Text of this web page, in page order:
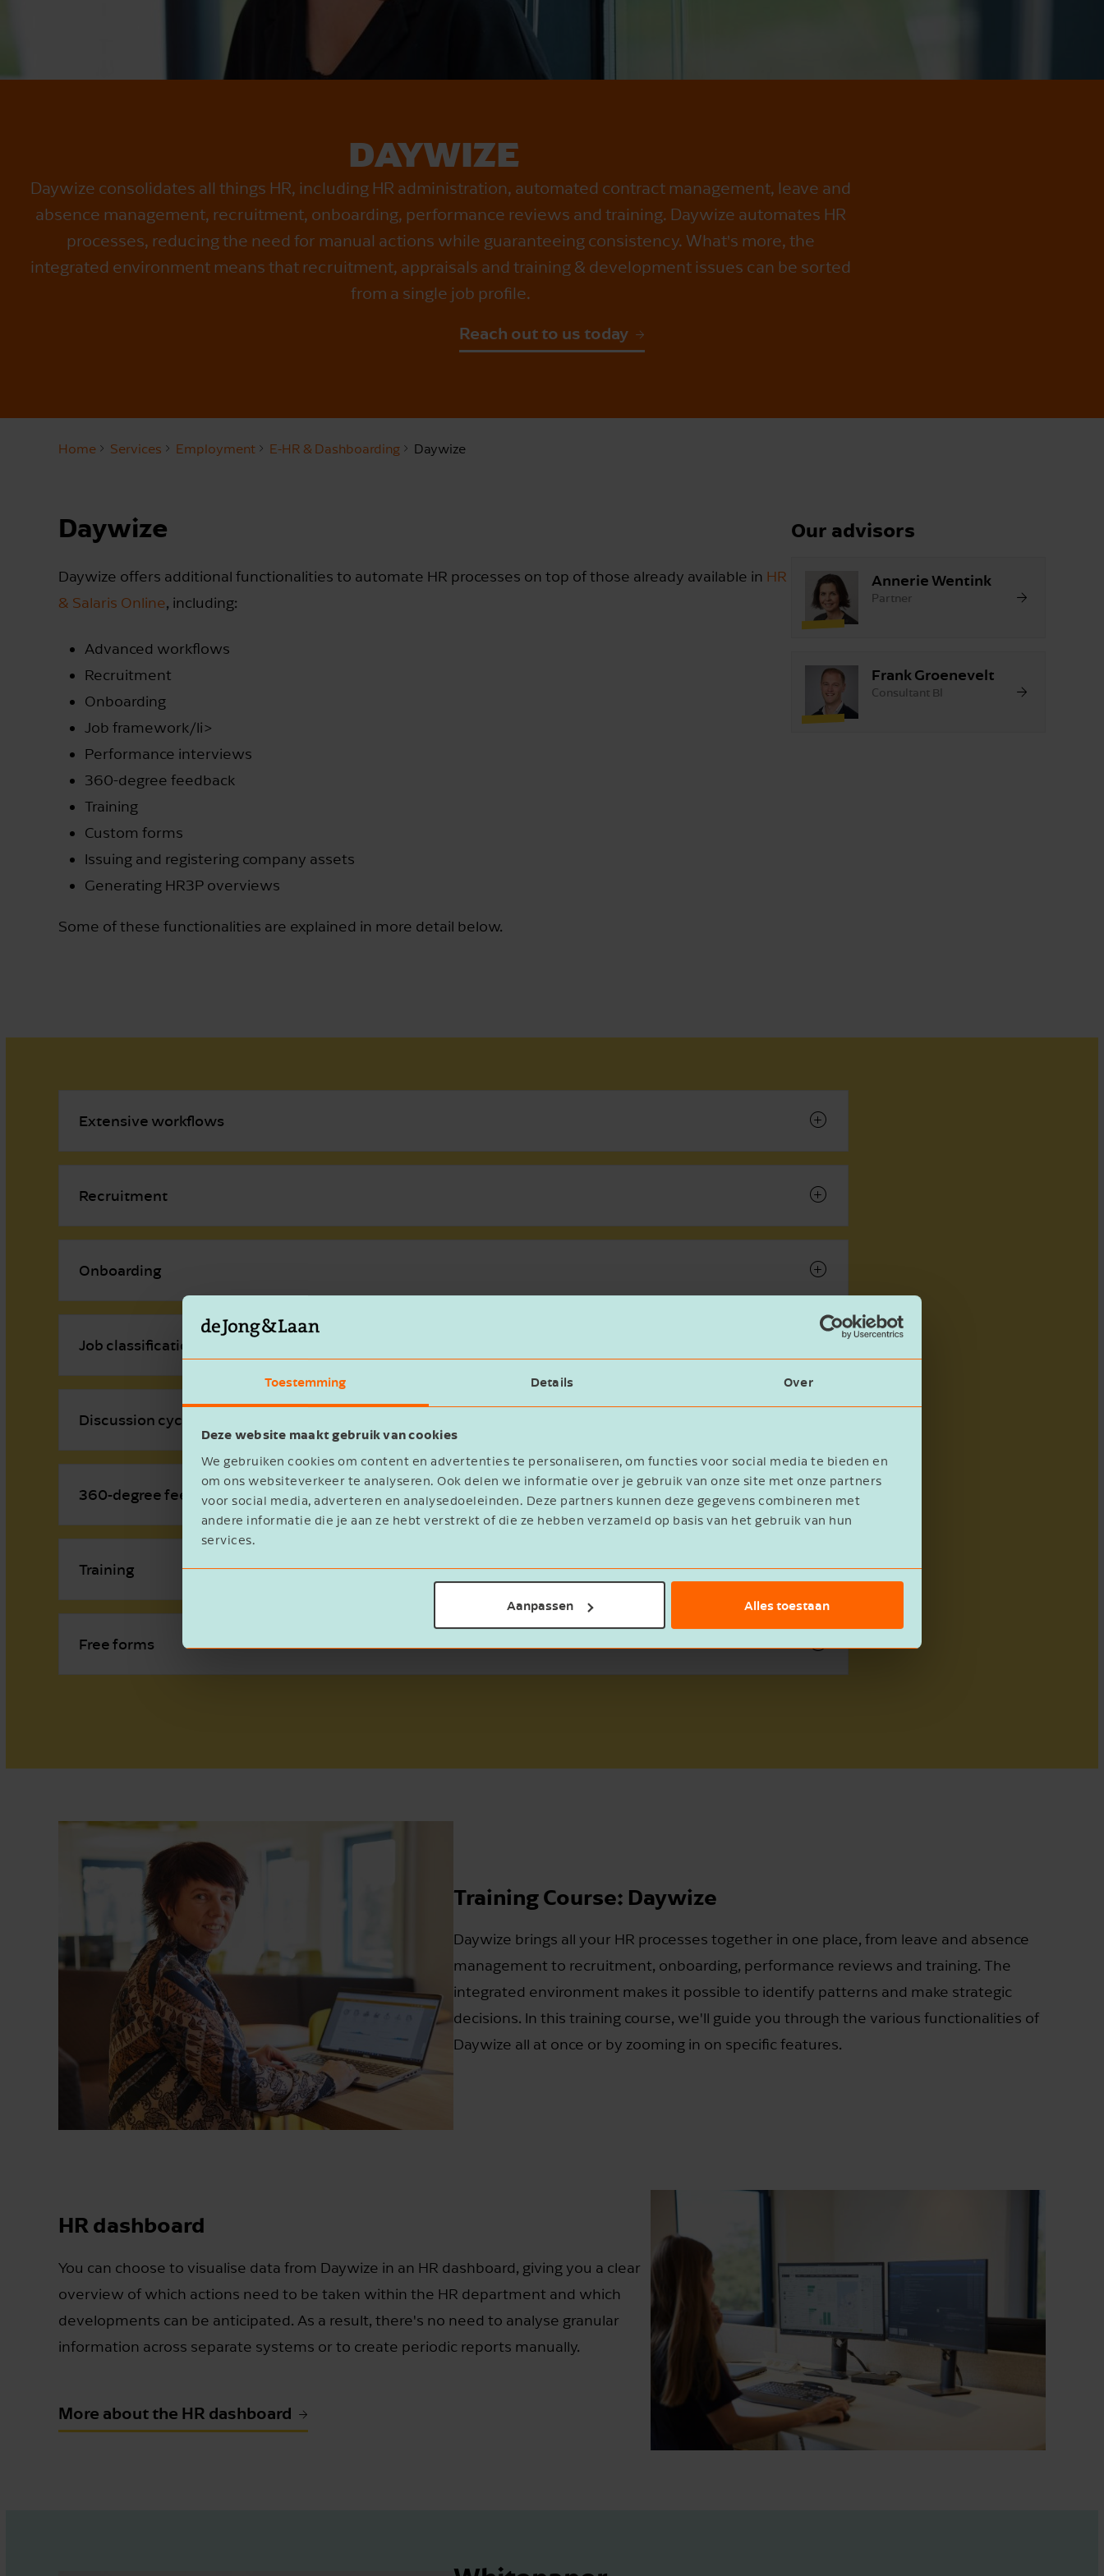
Toestemming Details Over
Deze website maakt gebruik van cookies
We gebruiken cookies om content en advertenties te personaliseren, om functies voor social media te bieden en
om ons websiteverkeer te analyseren. Ook delen we informatie over je gebruik van onze site met onze partners
voor social media, adverteren en analysedoeleinden. Deze partners kunnen deze gegevens combineren met
andere informatie die je aan ze hebt verstrekt of die ze hebben verzameld op basis van het gebruik van hun
services.
Aanpassen Alles toestaan
DAYWIZE
Daywize consolidates all things HR, including HR administration, automated contract management, leave and
absence management, recruitment, onboarding, performance reviews and training. Daywize automates HR
processes, reducing the need for manual actions while guaranteeing consistency. What's more, the
integrated environment means that recruitment, appraisals and training & development issues can be sorted
from a single job profile.
Reach out to us today
Home Services Employment E-HR & Dashboarding Daywize
Daywize
Daywize offers additional functionalities to automate HR processes on top of those already available in HR
& Salaris Online, including:
Advanced workflows
Recruitment
Onboarding
Job framework/li>
Performance interviews
360-degree feedback
Training
Custom forms
Issuing and registering company assets
Generating HR3P overviews
Some of these functionalities are explained in more detail below.
Our advisors
Annerie Wentink
Partner
Frank Groenevelt
Consultant BI
Extensive workflows
Recruitment
Onboarding
Job classification
Discussion cycle
360-degree feedback
Training
Free forms
Training Course: Daywize
Daywize brings all your HR processes together in one place, from leave and absence
management to recruitment, onboarding, performance reviews and training. The
integrated environment makes it possible to identify patterns and make strategic
decisions. In this training course, we'll guide you through the various functionalities of
Daywize all at once or by zooming in on specific features.
HR dashboard
You can choose to visualise data from Daywize in an HR dashboard, giving you a clear
overview of which actions need to be taken within the HR department and which
developments can be anticipated. As a result, there's no need to analyse granular
information across separate systems or to create periodic reports manually.
More about the HR dashboard
E-mailadres
Ik ontvang graag de maandelijkse
nieuwsbrief met gratis tips, adviezen en
inspiratie.